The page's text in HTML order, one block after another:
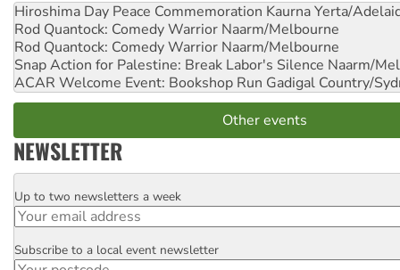
Hiroshima Day Peace Commemoration Kaurna Yerta/
Rod Quantock: Comedy Warrior Naarm/Melbourne
Rod Quantock: Comedy Warrior Naarm/Melbourne
Snap Action for Palestine: Break Labor's Silence Naarm/
ACAR Welcome Event: Bookshop Run Gadigal Country/
Other events
NEWSLETTER
Email
Up to two newsletters a week
Postcode
Subscribe to a local event newsletter